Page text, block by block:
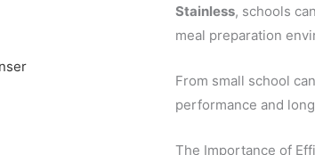
Stainless, schools
meal preparation
From small school
performance and
The Importance of